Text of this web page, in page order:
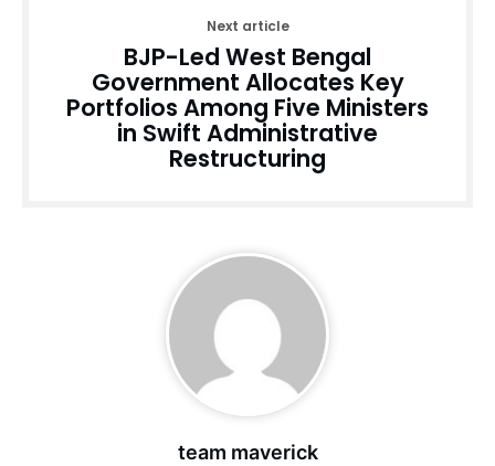
Next article
BJP-Led West Bengal
Government Allocates Key
Portfolios Among Five Ministers
in Swift Administrative
Restructuring
team maverick